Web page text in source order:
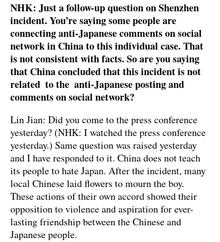
NHK: Just a follow-up question on Shenzhen
incident. You’re saying some people are
connecting anti-Japanese comments on social
network in China to this individual case. That
is not consistent with facts. So are you saying
that China concluded that this incident is not
related to the anti-Japanese posting and
comments on social network?
Lin Jian: Did you come to the press conference
yesterday? (NHK: I watched the press conference
yesterday.) Same question was raised yesterday
and I have responded to it. China does not teach
its people to hate Japan. After the incident, many
local Chinese laid flowers to mourn the boy.
These actions of their own accord showed their
opposition to violence and aspiration for ever-
lasting friendship between the Chinese and
Japanese people.